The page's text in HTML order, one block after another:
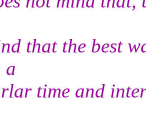
that the best
a
time and